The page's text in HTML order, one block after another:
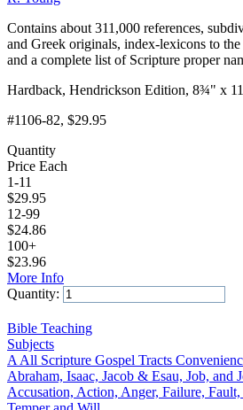
Contains about 311,000 references,
and Greek originals, index-lexicons to
and a complete list of Scripture proper
Hardback, Hendrickson Edition, 8¾" x
#1106-82, $29.95
Quantity
Price Each
1-11
$29.95
12-99
$24.86
100+
$23.96
More Info
Quantity:
Bible Teaching
Subjects
A All Scripture Gospel Tracts
Abraham, Isaac, Jacob & Esau, Job, and
Accusation, Action, Anger, Failure,